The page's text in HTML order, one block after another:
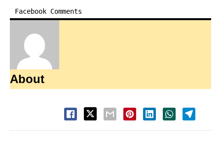
Facebook Comments
About